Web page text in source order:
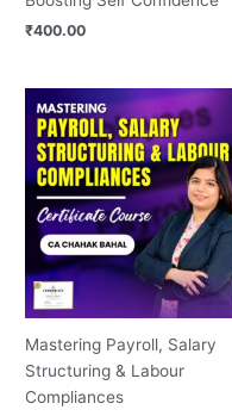
₹400.00
Mastering Payroll, Salary
Structuring & Labour
Compliances